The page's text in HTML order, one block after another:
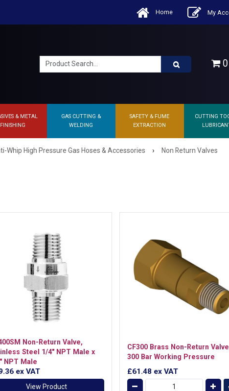
Home My
0
& METAL
FINISHING
GAS CUTTING &
WELDING
SAFETY & FUME
EXTRACTION
CUTTING
Whip High Pressure Gas Hoses & Accessories › Non Return Valves
Non-Return Valve,
Steel 1/4" NPT Male x
NPT Male
ex VAT
View Product
CF300 Brass Non-Return
300 Bar Working Pressure
£61.48 ex VAT